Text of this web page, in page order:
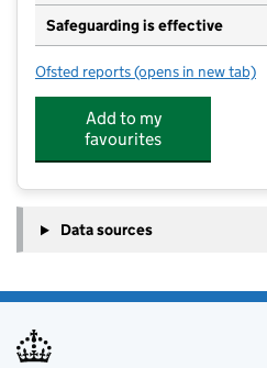
Safeguarding is effective
Ofsted reports for Our Lady & St.
(opens in new tab)
Add to my
favourites
Data sources